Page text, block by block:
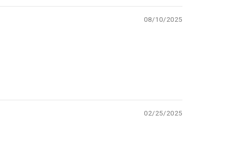
08/10/2025
02/25/2025